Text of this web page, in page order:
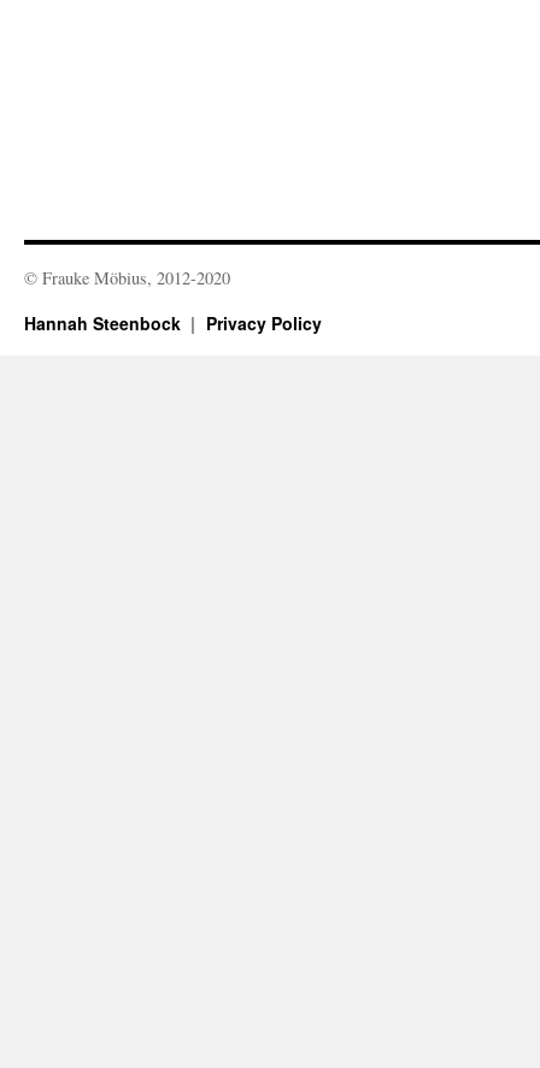
© Frauke Möbius, 2012-2020
Hannah Steenbock Privacy Policy